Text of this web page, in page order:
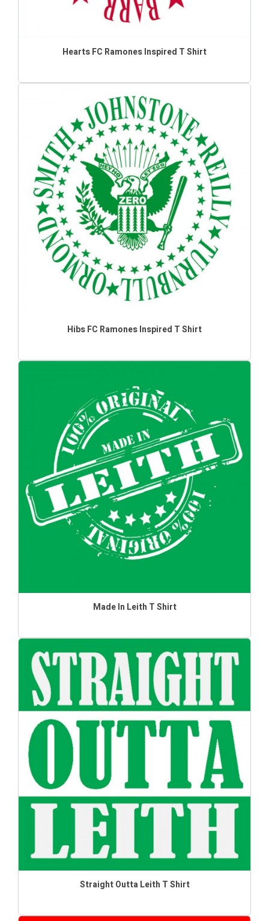
Hearts FC Ramones Inspired T Shirt
Hibs FC Ramones Inspired T Shirt
Made In Leith T Shirt
Straight Outta Leith T Shirt